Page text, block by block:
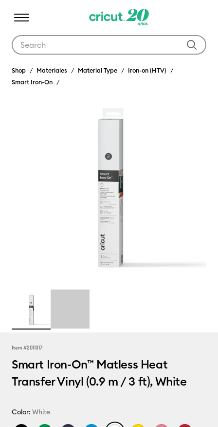
Shop Materiales Material Type
Iron-on (HTV)
Smart Iron-On
Item #2011317
Smart Iron-On™ Matless Heat
Transfer Vinyl (0.9 m / 3 ft), White
Color: White